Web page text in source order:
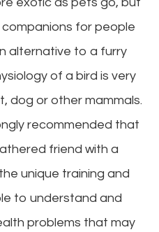
for people
alternative to a furry
of a bird is very
dog or other mammals.
recommended that
friend with a
unique training and
to understand and
problems that may